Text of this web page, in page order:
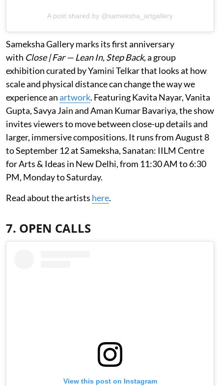
A post shared by @sameksha_artgallery
Sameksha Gallery marks its first anniversary
with Close | Far — Lean In, Step Back, a group
exhibition curated by Yamini Telkar that looks at how
scale and physical distance can change the way we
experience anartwork. Featuring Kavita Nayar, Vanita
Gupta, Savya Jain and Aman Kumar Bavariya, the show
invites viewers to move between close-up details and
larger, immersive compositions. It runs from August 8
to September 12 at Sameksha, Sanatan: IILM Centre
for Arts & Ideas in New Delhi, from 11:30 AM to 6:30
PM, Monday to Saturday.
Read about the artists here.
7. OPEN CALLS
View this post on Instagram